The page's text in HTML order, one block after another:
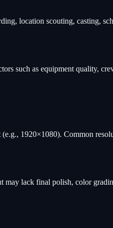
location scouting, casting,
such as equipment quality,
1920×1080). Common
may lack final polish, color